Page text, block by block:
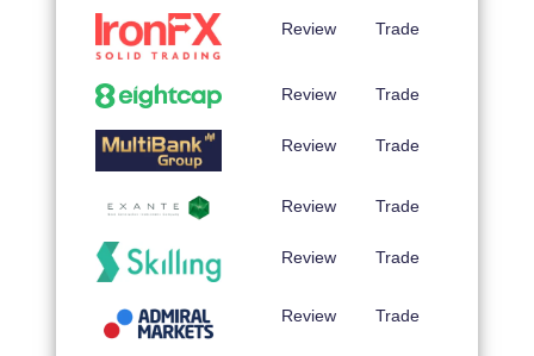
Review Trade
Review Trade
Review Trade
Review Trade
Review Trade
Review Trade